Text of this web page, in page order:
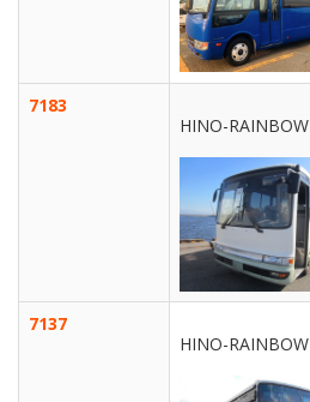
7183
HINO-RAINBOW
7137
HINO-RAINBOW